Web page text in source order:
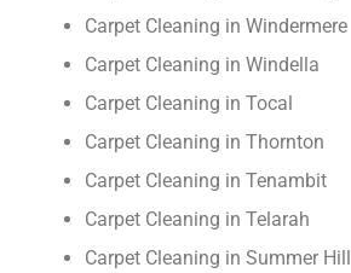
Carpet Cleaning in Windermere
Carpet Cleaning in Windella
Carpet Cleaning in Tocal
Carpet Cleaning in Thornton
Carpet Cleaning in Tenambit
Carpet Cleaning in Telarah
Carpet Cleaning in Summer Hill